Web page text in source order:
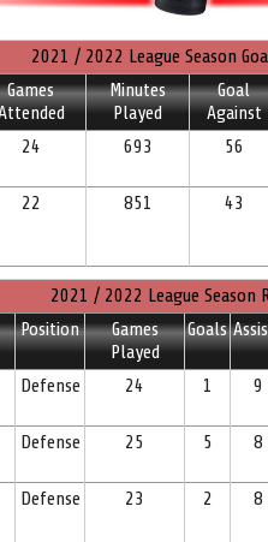
2021 / 2022 League Season
Games
Minutes
Played
Goal
Against
24 693 56
22 851 43
2021 / 2022 League Season
Position
Games
Played
Goals
Defense 24 1 9
Defense 25 5 8
Defense 23 2 8